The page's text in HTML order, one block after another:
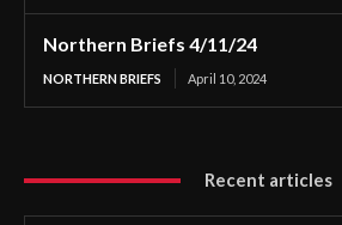
Northern Briefs 4/11/24
NORTHERN BRIEFS April 10, 2024
Recent articles